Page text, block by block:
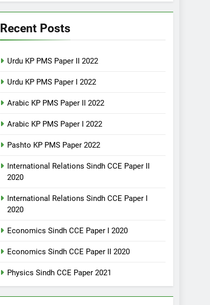
Recent Posts
Urdu KP PMS Paper II 2022
Urdu KP PMS Paper I 2022
Arabic KP PMS Paper II 2022
Arabic KP PMS Paper I 2022
Pashto KP PMS Paper 2022
International Relations Sindh CCE Paper II
2020
International Relations Sindh CCE Paper I
2020
Economics Sindh CCE Paper I 2020
Economics Sindh CCE Paper II 2020
Physics Sindh CCE Paper 2021